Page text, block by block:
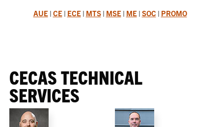
AUE| CE| ECE| MTS| MSE| ME| SOC | PROMO
CECAS TECHNICAL
SERVICES